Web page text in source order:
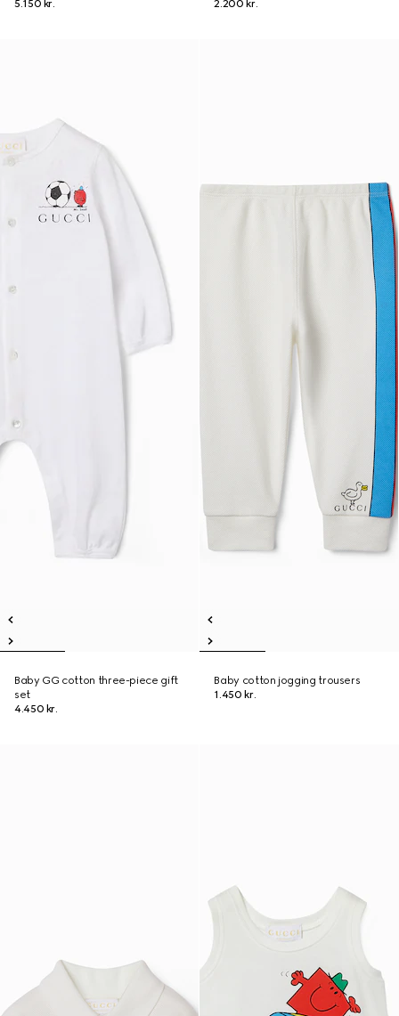
5.150 kr. 2.200 kr.
Baby GG cotton three-piece gift
set
4.450 kr.
Baby cotton jogging trousers
1.450 kr.